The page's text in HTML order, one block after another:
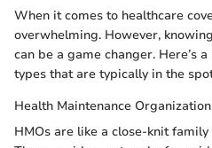
When it comes to healthcare
overwhelming. However,
can be a game changer. Here’s
types that are typically in the
Health Maintenance
HMOs are like a close-knit